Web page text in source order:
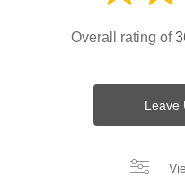
Overall rating of
Leave